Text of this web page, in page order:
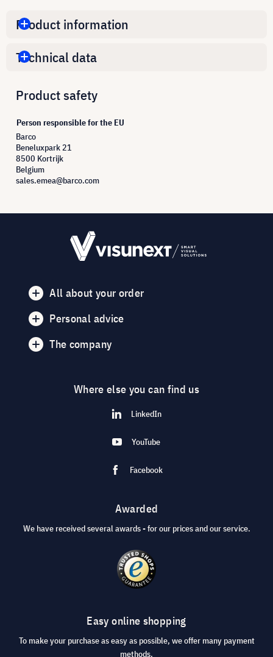
Product information
Technical data
Product safety
Person responsible for the EU
Barco
Beneluxpark 21
8500 Kortrijk
Belgium
sales.emea@barco.com
All about your order
Personal advice
The company
Where else you can find us
LinkedIn
YouTube
Facebook
Awarded
We have received several awards - for our prices and our service.
Easy online shopping
To make your purchase as easy as possible, we offer many payment
methods.